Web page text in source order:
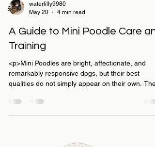
SEO
waterlilly9980
May 20
4 min read
A Guide to Mini Poodle Care
Training
<p>Mini Poodles are bright, affectionate, and
remarkably responsive dogs, but their best
qualities do not simply appear on their own. They